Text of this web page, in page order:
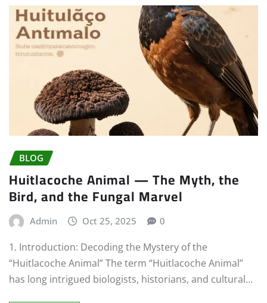
BLOG
Huitlacoche Animal — The Myth, the
Bird, and the Fungal Marvel
Admin Oct 25, 2025 0
1. Introduction: Decoding the Mystery of the
“Huitlacoche Animal” The term “Huitlacoche Animal”
has long intrigued biologists, historians, and cultural…